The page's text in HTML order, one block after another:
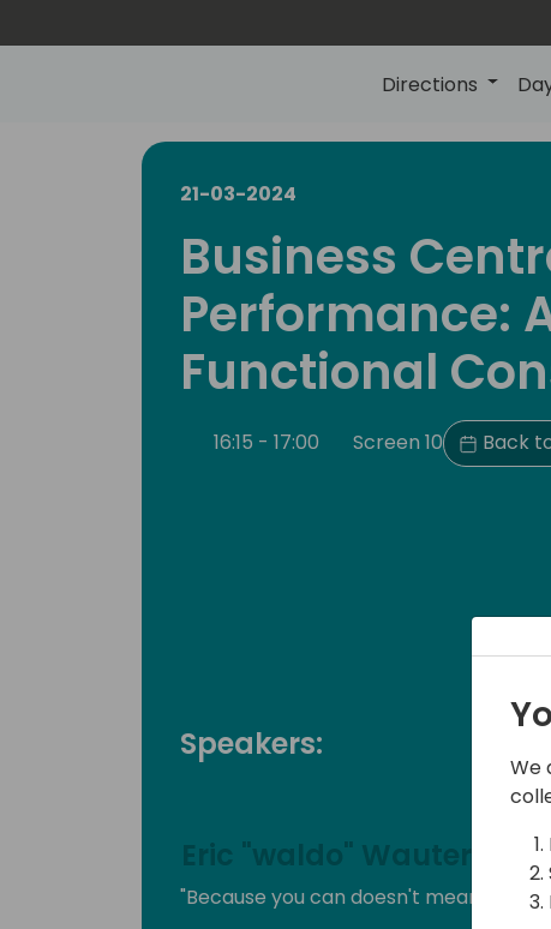
Directions
21-03-2024
Business
Performance:
Functional
16:15 - 17:00 Screen 10 Back
Speakers:
Eric "waldo" Wauters
"Because you can doesn't mean you
We